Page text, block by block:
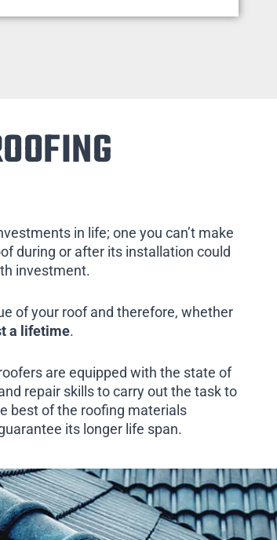
in life; one you can’t make
during or after its installation could
investment.
of your roof and therefore, whether
a lifetime.
are equipped with the state of
repair skills to carry out the task to
best of the roofing materials
its longer life span.